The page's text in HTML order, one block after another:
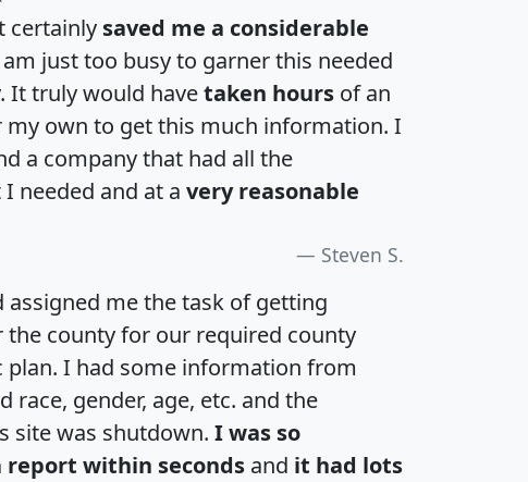
certainly saved me a considerable
am just too busy to garner this needed
It truly would havetaken hours of an
my own to get this much information. I
a company that had all the
needed and at a very reasonable
Steven S.
assigned me the task of getting
county for our required county
plan. I had some information from
race, gender, age, etc. and the
site was shutdown. I was so
report within seconds and it had lots